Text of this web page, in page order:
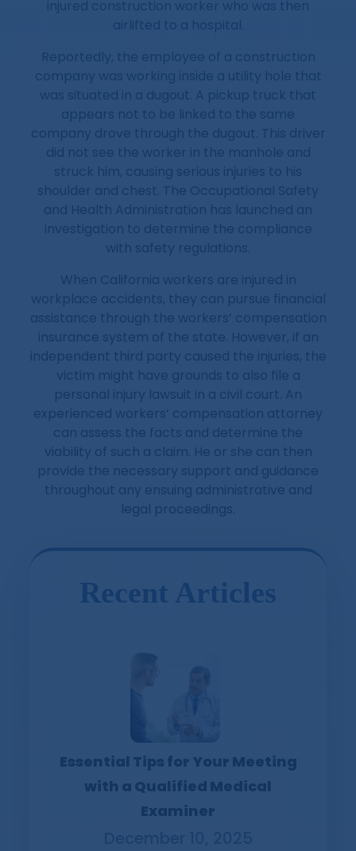
injured construction worker who was then
airlifted to a hospital.
Reportedly, the employee of a construction
company was working inside a utility hole that
was situated in a dugout. A pickup truck that
appears not to be linked to the same
company drove through the dugout. This driver
did not see the worker in the manhole and
struck him, causing serious injuries to his
shoulder and chest. The Occupational Safety
and Health Administration has launched an
investigation to determine the compliance
with safety regulations.
When California workers are injured in
workplace accidents, they can pursue financial
assistance through the workers’ compensation
insurance system of the state. However, if an
independent third party caused the injuries, the
victim might have grounds to also file a
personal injury lawsuit in a civil court. An
experienced workers’ compensation attorney
can assess the facts and determine the
viability of such a claim. He or she can then
provide the necessary support and guidance
throughout any ensuing administrative and
legal proceedings.
Recent Articles
Essential Tips for Your Meeting
with a Qualified Medical
Examiner